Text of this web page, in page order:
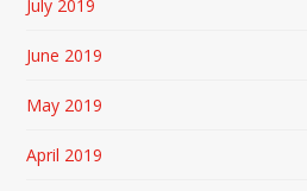
July 2019
June 2019
May 2019
April 2019